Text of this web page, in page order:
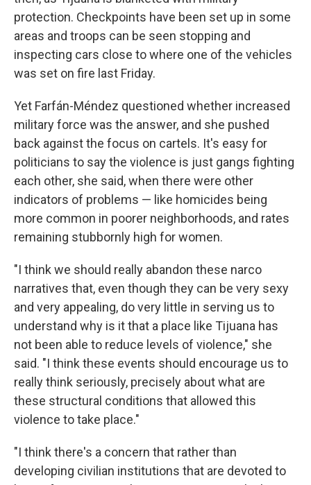
protection. Checkpoints have been set up in some
areas and troops can be seen stopping and
inspecting cars close to where one of the vehicles
was set on fire last Friday.
Yet Farfán-Méndez questioned whether increased
military force was the answer, and she pushed
back against the focus on cartels. It's easy for
politicians to say the violence is just gangs fighting
each other, she said, when there were other
indicators of problems — like homicides being
more common in poorer neighborhoods, and rates
remaining stubbornly high for women.
"I think we should really abandon these narco
narratives that, even though they can be very sexy
and very appealing, do very little in serving us to
understand why is it that a place like Tijuana has
not been able to reduce levels of violence," she
said. "I think these events should encourage us to
really think seriously, precisely about what are
these structural conditions that allowed this
violence to take place."
"I think there's a concern that rather than
developing civilian institutions that are devoted to